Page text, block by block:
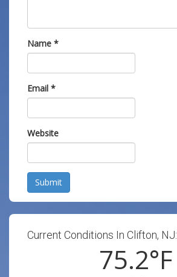
Name *
Email *
Website
Submit
Current Conditions In Clifton, NJ:
75.2°F